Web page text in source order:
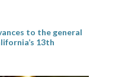
to the general
13th